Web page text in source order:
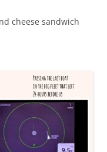
cheese sandwich